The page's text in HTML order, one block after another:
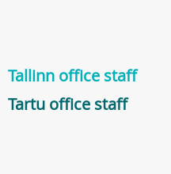
Tallinn office staff
Tartu office staff